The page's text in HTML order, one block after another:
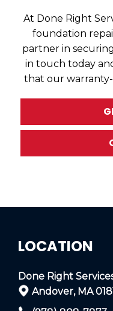
At Done Right
foundation
partner in
in touch today
that our
LOCATION
Done Right
Andover, MA